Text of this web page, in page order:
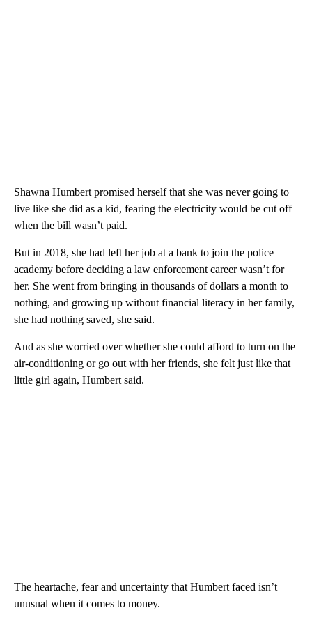
Shawna Humbert promised herself that she was never going to
live like she did as a kid, fearing the electricity would be cut off
when the bill wasn’t paid.
But in 2018, she had left her job at a bank to join the police
academy before deciding a law enforcement career wasn’t for
her. She went from bringing in thousands of dollars a month to
nothing, and growing up without financial literacy in her family,
she had nothing saved, she said.
And as she worried over whether she could afford to turn on the
air-conditioning or go out with her friends, she felt just like that
little girl again, Humbert said.
The heartache, fear and uncertainty that Humbert faced isn’t
unusual when it comes to money.